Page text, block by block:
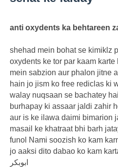
anti oxydents ka behtareen
shehad mein bohat se kimiklz
oxydents ke tor par kaam
mein sabzion aur phalon jitne
hain jo jism ko free rediclas ki
walay nuqsaan se bachatey
burhapay ki assaar jaldi zahir
aur is ke ilawa daimi bimarion
masail ke khatraat bhi barh
funol Nami soozish ko kam
jo aaksi dito dabao ko kam
ابوبکر